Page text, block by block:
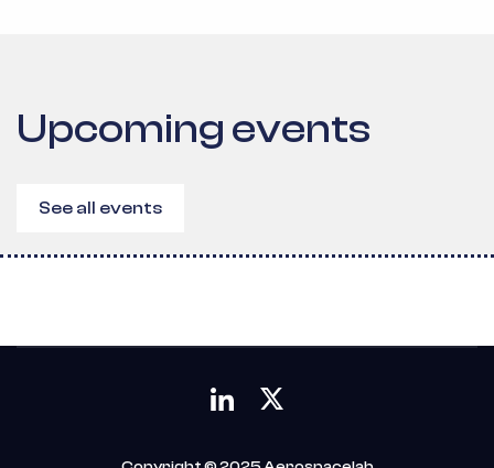
Upcoming events
See all events